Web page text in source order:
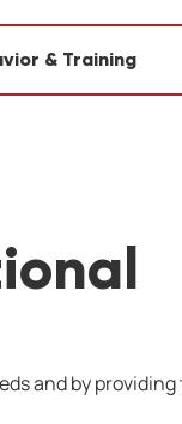
& Training
and by providing